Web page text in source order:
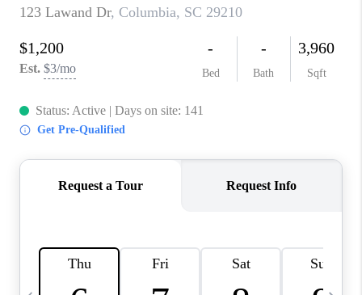
ABOUT PLACE
CONNECT
CHARLOTTE, NC
TOP AREAS